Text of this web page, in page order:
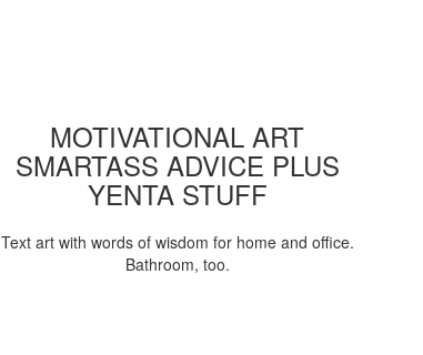
MOTIVATIONAL ART
SMARTASS ADVICE PLUS
YENTA STUFF
Text art with words of wisdom for home and office.
Bathroom, too.